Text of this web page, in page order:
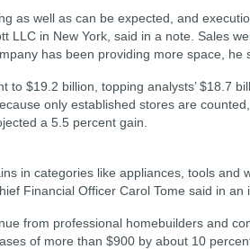
as well as can be expected, and
LLC in New York, said in a note. Sales
has been providing more space, he
to $19.2 billion, topping analysts’ $18.7
only established stores are
a 5.5 percent gain.
in categories like appliances, tools and
Financial Officer Carol Tome said in an
from professional homebuilders and
of more than $900 by about 10